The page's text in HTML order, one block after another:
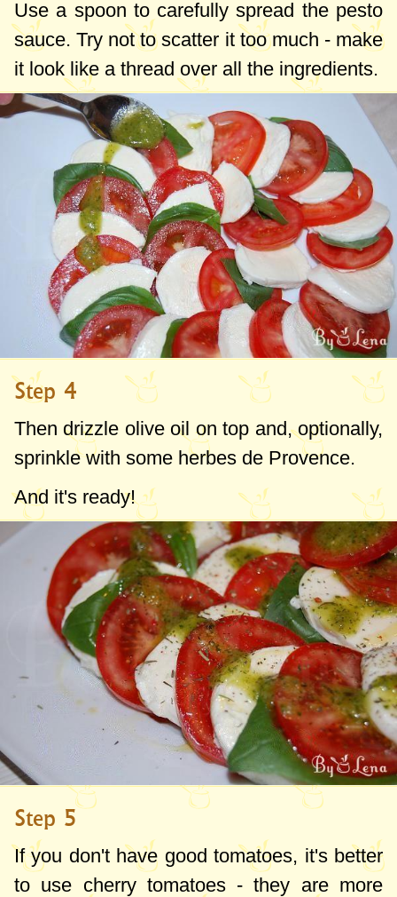
Use a spoon to carefully spread the pesto
sauce. Try not to scatter it too much - make
it look like a thread over all the ingredients.
Step 4
Then drizzle olive oil on top and, optionally,
sprinkle with some herbes de Provence.
And it's ready!
Step 5
If you don't have good tomatoes, it's better
to use cherry tomatoes - they are more